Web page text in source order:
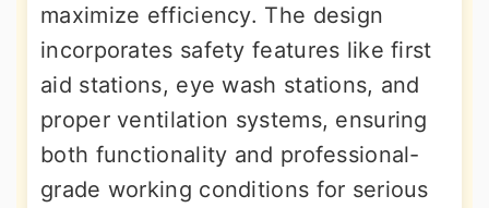
maximize efficiency. The design
incorporates safety features like first
aid stations, eye wash stations, and
proper ventilation systems, ensuring
both functionality and professional-
grade working conditions for serious